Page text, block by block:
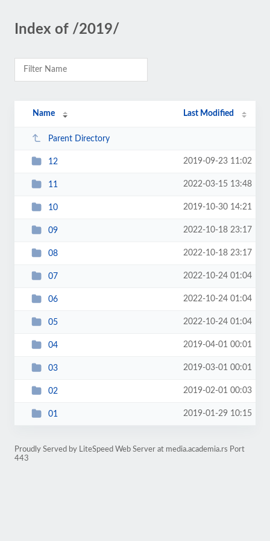
Index of /2019/
Name Last Modified
Parent Directory
12 2019-09-23 11:02
11 2022-03-15 13:48
10 2019-10-30 14:21
09 2022-10-18 23:17
08 2022-10-18 23:17
07 2022-10-24 01:04
06 2022-10-24 01:04
05 2022-10-24 01:04
04 2019-04-01 00:01
03 2019-03-01 00:01
02 2019-02-01 00:03
01 2019-01-29 10:15
Proudly Served by LiteSpeed Web Server at media.academia.rs Port
443